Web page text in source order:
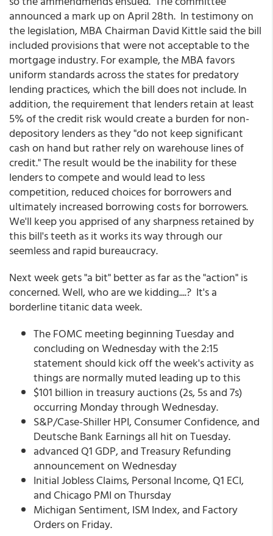
announced a mark up on April 28th. In testimony on
the legislation, MBA Chairman David Kittle said the bill
included provisions that were not acceptable to the
mortgage industry. For example, the MBA favors
uniform standards across the states for predatory
lending practices, which the bill does not include. In
addition, the requirement that lenders retain at least
5% of the credit risk would create a burden for non-
depository lenders as they "do not keep significant
cash on hand but rather rely on warehouse lines of
credit." The result would be the inability for these
lenders to compete and would lead to less
competition, reduced choices for borrowers and
ultimately increased borrowing costs for borrowers.
We'll keep you apprised of any sharpness retained by
this bill's teeth as it works its way through our
seemless and rapid bureaucracy.
Next week gets "a bit" better as far as the "action" is
concerned. Well, who are we kidding....? It's a
borderline titanic data week.
The FOMC meeting beginning Tuesday and
concluding on Wednesday with the 2:15
statement should kick off the week's activity as
things are normally muted leading up to this
$101 billion in treasury auctions (2s, 5s and 7s)
occurring Monday through Wednesday.
S&P/Case-Shiller HPI, Consumer Confidence, and
Deutsche Bank Earnings all hit on Tuesday.
advanced Q1 GDP, and Treasury Refunding
announcement on Wednesday
Initial Jobless Claims, Personal Income, Q1 ECI,
and Chicago PMI on Thursday
Michigan Sentiment, ISM Index, and Factory
Orders on Friday.